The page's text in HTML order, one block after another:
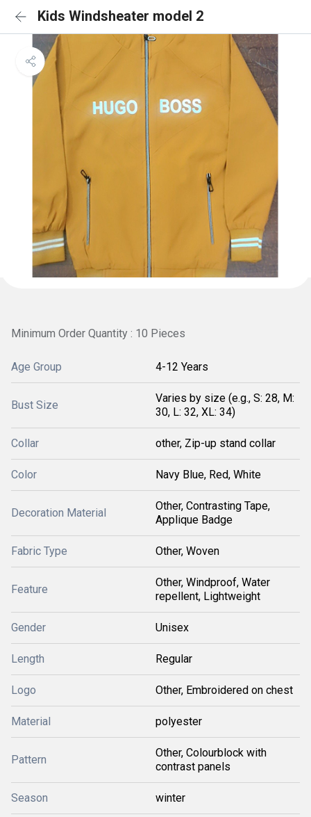
Kids Windsheater model 2
Minimum Order Quantity : 10 Pieces
Age Group 4-12 Years
Bust Size
Varies by size (e.g., S: 28, M:
30, L: 32, XL: 34)
Collar other, Zip-up stand collar
Color Navy Blue, Red, White
Decoration Material
Other, Contrasting Tape,
Applique Badge
Fabric Type Other, Woven
Feature
Other, Windproof, Water
repellent, Lightweight
Gender Unisex
Length Regular
Logo Other, Embroidered on chest
Material polyester
Pattern
Other, Colourblock with
contrast panels
Season winter